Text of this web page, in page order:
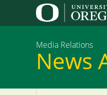
Media Relations
News